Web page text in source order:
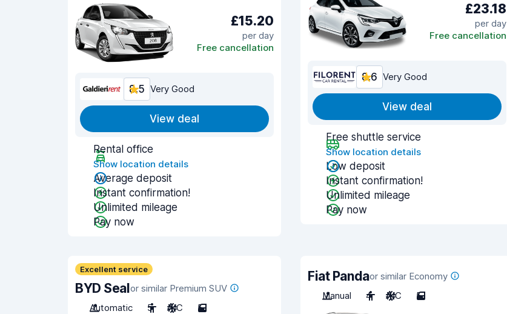
£15.20
per day
Free cancellation
8.5 Very Good
View deal
Rental office
Show location details
Average deposit
Instant confirmation!
Unlimited mileage
Pay now
£23.18
per day
Free cancellation
8.6 Very Good
View deal
Free shuttle service
Show location details
Low deposit
Instant confirmation!
Unlimited mileage
Pay now
Excellent service
BYD Sealor similar Premium SUV
Automatic
5 A/C 5
Fiat Pandaor similar Economy
Manual
4 A/C 5